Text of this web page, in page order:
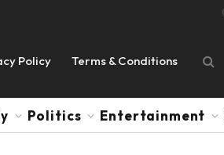
Policy Terms & Conditions
Politics Entertainment